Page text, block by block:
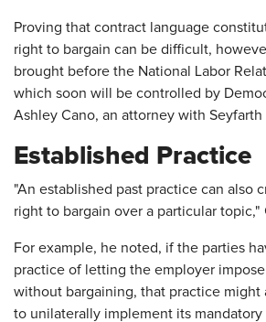
Proving that contract language
right to bargain can be difficult,
brought before the National Labor
which soon will be controlled by
Ashley Cano, an attorney with Seyfarth
Established Practice
"An established past practice can also
right to bargain over a particular topic,"
For example, he noted, if the parties
practice of letting the employer
without bargaining, that practice might
to unilaterally implement its